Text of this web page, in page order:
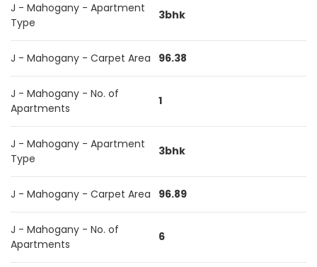
J - Mahogany - Apartment
Type
3bhk
J - Mahogany - Carpet Area 96.38
J - Mahogany - No. of
Apartments
1
J - Mahogany - Apartment
Type
3bhk
J - Mahogany - Carpet Area 96.89
J - Mahogany - No. of
Apartments
6